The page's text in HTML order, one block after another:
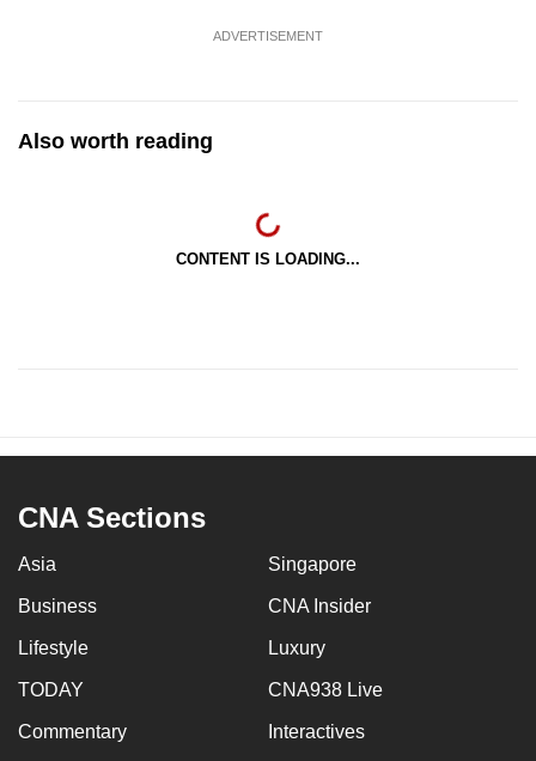
ADVERTISEMENT
Also worth reading
CONTENT IS LOADING...
CNA Sections
Asia Singapore
Business CNA Insider
Lifestyle Luxury
TODAY CNA938 Live
Commentary Interactives